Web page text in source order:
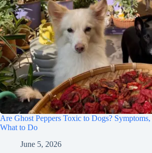
Are Ghost Peppers Toxic to Dogs?
What to Do
June 5, 2026